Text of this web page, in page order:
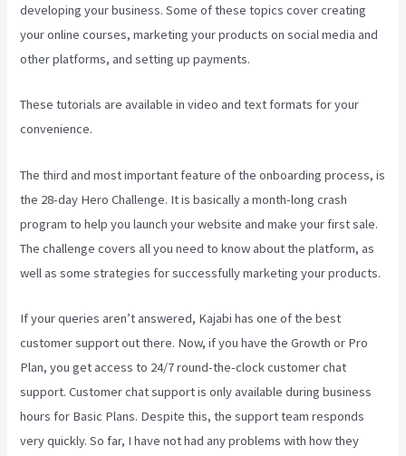
developing your business. Some of these topics cover creating
your online courses, marketing your products on social media and
other platforms, and setting up payments.
These tutorials are available in video and text formats for your
convenience.
The third and most important feature of the onboarding process, is
the 28-day Hero Challenge. It is basically a month-long crash
program to help you launch your website and make your first sale.
The challenge covers all you need to know about the platform, as
well as some strategies for successfully marketing your products.
If your queries aren’t answered, Kajabi has one of the best
customer support out there. Now, if you have the Growth or Pro
Plan, you get access to 24/7 round-the-clock customer chat
support. Customer chat support is only available during business
hours for Basic Plans. Despite this, the support team responds
very quickly. So far, I have not had any problems with how they